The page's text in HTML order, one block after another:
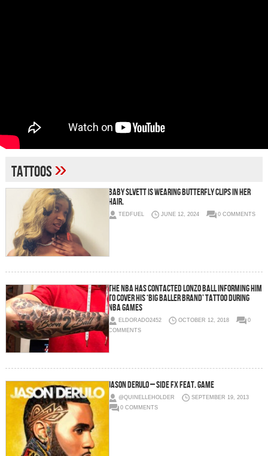
tattoos»
Baby Slvett is wearing butterfly clips in her
hair.
TEDFUEL JUNE 12, 2024 0 COMMENTS
The NBA Has Contacted Lonzo Ball Informing Him
To Cover His ‘Big Baller Brand’ Tattoo During
NBA Games
ELDORADO2452 OCTOBER 12, 2018
0
COMMENTS
Jason Derulo – Side Fx Feat. Game
@QUINELLEHOLDER
SEPTEMBER 19, 2013
0 COMMENTS